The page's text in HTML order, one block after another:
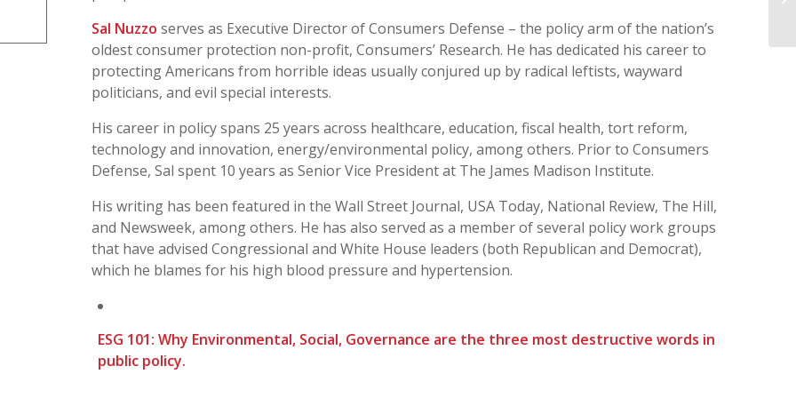
Sal Nuzzo serves as Executive Director of Consumers Defense – the policy arm of the nation’s
oldest consumer protection non-profit, Consumers’ Research. He has dedicated his career to
protecting Americans from horrible ideas usually conjured up by radical leftists, wayward
politicians, and evil special interests.
His career in policy spans 25 years across healthcare, education, fiscal health, tort reform,
technology and innovation, energy/environmental policy, among others. Prior to Consumers
Defense, Sal spent 10 years as Senior Vice President at The James Madison Institute.
His writing has been featured in the Wall Street Journal, USA Today, National Review, The Hill,
and Newsweek, among others. He has also served as a member of several policy work groups
that have advised Congressional and White House leaders (both Republican and Democrat),
which he blames for his high blood pressure and hypertension.
ESG 101: Why Environmental, Social, Governance are the three most destructive words in
public policy.